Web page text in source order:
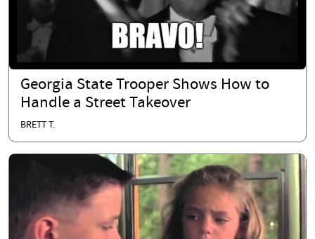
Georgia State Trooper Shows How to
Handle a Street Takeover
BRETT T.